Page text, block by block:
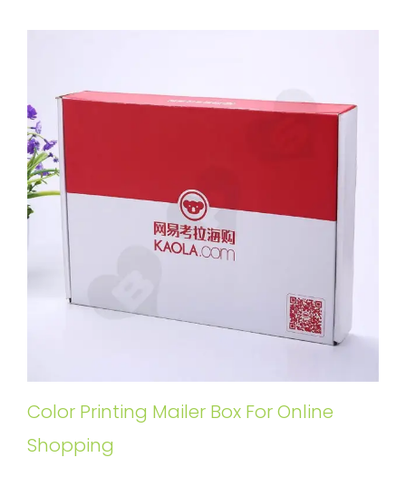
Color Printing Mailer Box For Online
Shopping